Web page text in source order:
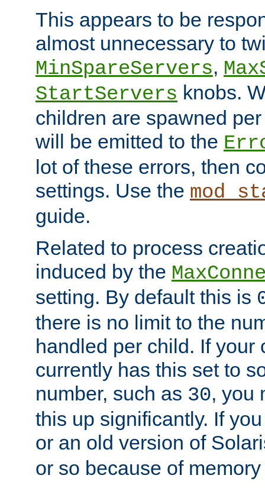
This appears to be
almost unnecessary to
MinSpareServers,
StartServers knobs.
children are spawned
will be emitted to the
lot of these errors, then
settings. Use the
guide.
Related to process
induced by the
setting. By default this is
there is no limit to the
handled per child. If your
currently has this set to
number, such as 30, you
this up significantly. If
or an old version of
or so because of